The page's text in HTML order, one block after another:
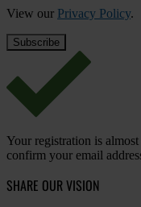
View our Privacy Policy.
Your registration is
confirm your email
SHARE OUR VISION